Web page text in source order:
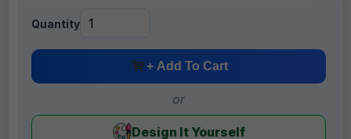
Quantity
+ Add To Cart
or
Design It Yourself